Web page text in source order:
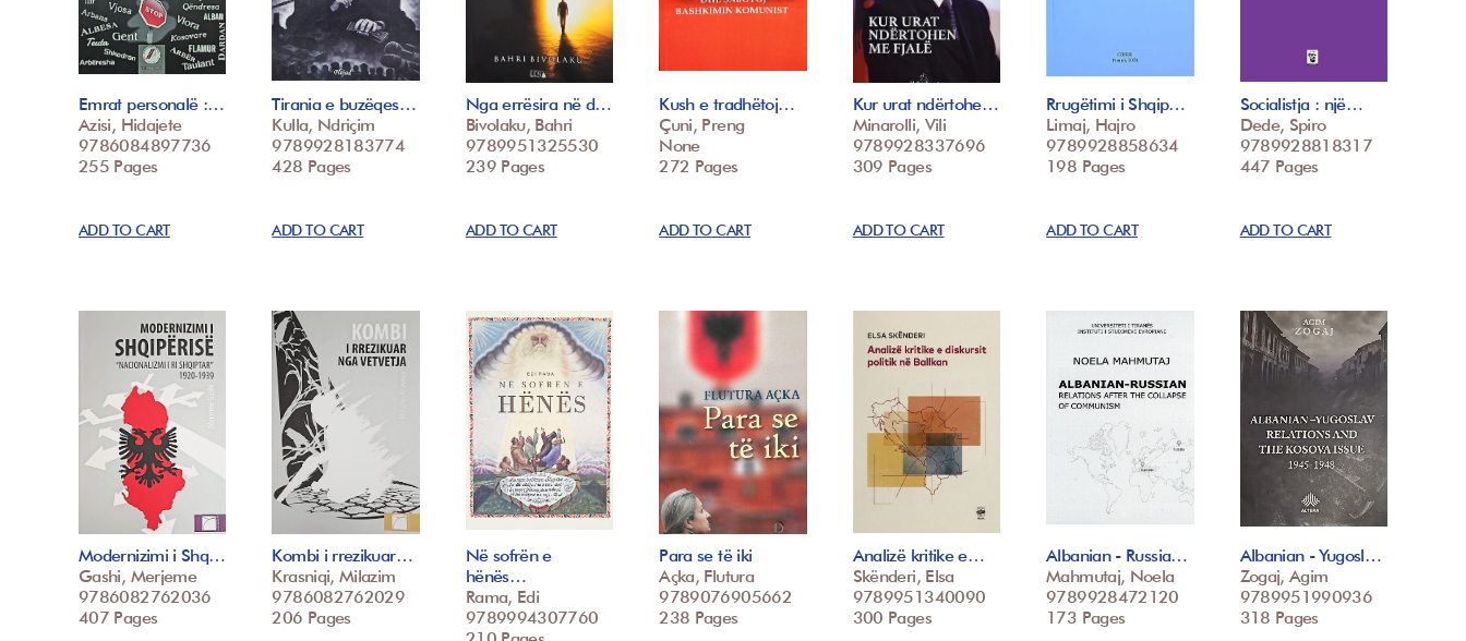
Emrat personalë :…
Azisi, Hidajete
9786084897736
255 Pages
ADD TO CART
Tirania e buzëqes…
Kulla, Ndriçim
9789928183774
428 Pages
ADD TO CART
Nga errësira në d…
Bivolaku, Bahri
9789951325530
239 Pages
ADD TO CART
Kush e tradhëtoj…
Çuni, Preng
None
272 Pages
ADD TO CART
Kur urat ndërtohe…
Minarolli, Vili
9789928337696
309 Pages
ADD TO CART
Rrugëtimi i Shqip…
Limaj, Hajro
9789928858634
198 Pages
ADD TO CART
Socialistja : një…
Dede, Spiro
9789928818317
447 Pages
ADD TO CART
Modernizimi i Shq…
Gashi, Merjeme
9786082762036
407 Pages
Kombi i rrezikuar…
Krasniqi, Milazim
9786082762029
206 Pages
Në sofrën e
hënës…
Rama, Edi
9789994307760
Para se të iki
Açka, Flutura
9789076905662
238 Pages
Analizë kritike e…
Skënderi, Elsa
9789951340090
300 Pages
Albanian - Russia…
Mahmutaj, Noela
9789928472120
173 Pages
Albanian - Yugosl…
Zogaj, Agim
9789951990936
318 Pages